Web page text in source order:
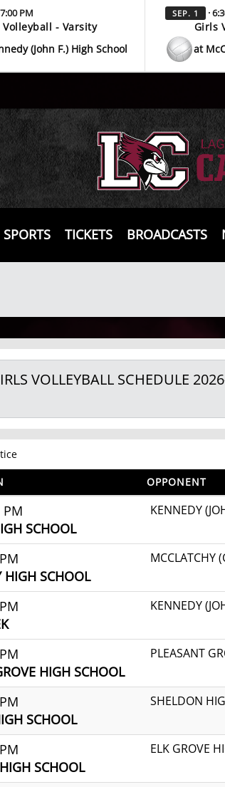
7:00 PM
Volleyball - Varsity
(John F.) High School
SEP. 1 ·
Girls
at
SPORTS TICKETS BROADCASTS
VOLLEYBALL SCHEDULE
OPPONENT
SCHOOL
KENNEDY
HIGH SCHOOL
MCCLATCHY
KENNEDY
HIGH SCHOOL
PLEASANT
SCHOOL
SHELDON
SCHOOL
ELK GROVE